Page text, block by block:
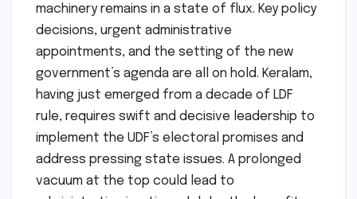
machinery remains in a state of flux. Key policy
decisions, urgent administrative
appointments, and the setting of the new
government’s agenda are all on hold. Keralam,
having just emerged from a decade of LDF
rule, requires swift and decisive leadership to
implement the UDF’s electoral promises and
address pressing state issues. A prolonged
vacuum at the top could lead to